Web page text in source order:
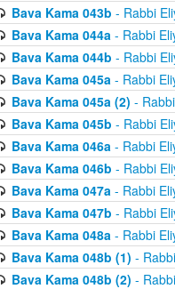
Bava Kama 043b - Rabbi
Bava Kama 044a- Rabbi
Bava Kama 044b - Rabbi
Bava Kama 045a- Rabbi
Bava Kama 045a (2) -
Bava Kama 045b - Rabbi
Bava Kama 046a- Rabbi
Bava Kama 046b - Rabbi
Bava Kama 047a- Rabbi
Bava Kama 047b - Rabbi
Bava Kama 048a- Rabbi
Bava Kama 048b (1) -
Bava Kama 048b (2) -